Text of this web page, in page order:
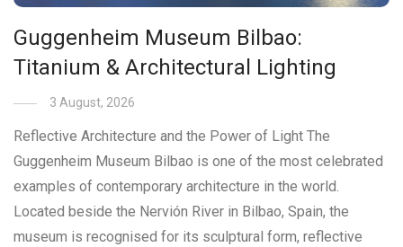
Guggenheim Museum Bilbao:
Titanium & Architectural Lighting
3 August, 2026
Reflective Architecture and the Power of Light The
Guggenheim Museum Bilbao is one of the most celebrated
examples of contemporary architecture in the world.
Located beside the Nervión River in Bilbao, Spain, the
museum is recognised for its sculptural form, reflective